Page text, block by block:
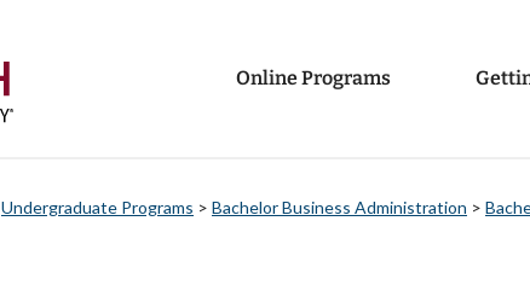
Online Programs
Undergraduate Programs > Bachelor Business Administration >